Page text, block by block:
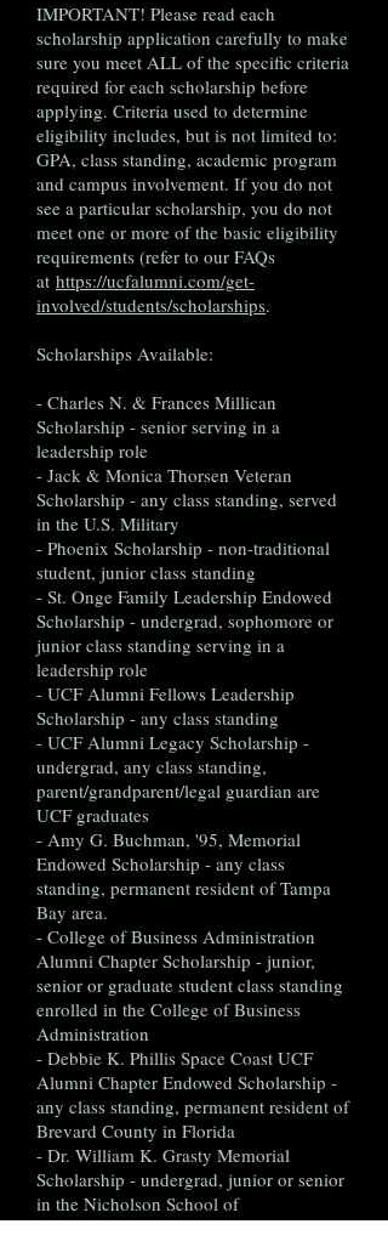
IMPORTANT! Please read each
scholarship application carefully to make
sure you meet ALL of the specific criteria
required for each scholarship before
applying. Criteria used to determine
eligibility includes, but is not limited to:
GPA, class standing, academic program
and campus involvement. If you do not
see a particular scholarship, you do not
meet one or more of the basic eligibility
requirements (refer to our FAQs
at https://ucfalumni.com/get-
involved/students/scholarships.
Scholarships Available:
- Charles N. & Frances Millican
Scholarship - senior serving in a
leadership role
- Jack & Monica Thorsen Veteran
Scholarship - any class standing, served
in the U.S. Military
- Phoenix Scholarship - non-traditional
student, junior class standing
- St. Onge Family Leadership Endowed
Scholarship - undergrad, sophomore or
junior class standing serving in a
leadership role
- UCF Alumni Fellows Leadership
Scholarship - any class standing
- UCF Alumni Legacy Scholarship -
undergrad, any class standing,
parent/grandparent/legal guardian are
UCF graduates
- Amy G. Buchman, '95, Memorial
Endowed Scholarship - any class
standing, permanent resident of Tampa
Bay area.
- College of Business Administration
Alumni Chapter Scholarship - junior,
senior or graduate student class standing
enrolled in the College of Business
Administration
- Debbie K. Phillis Space Coast UCF
Alumni Chapter Endowed Scholarship -
any class standing, permanent resident of
Brevard County in Florida
- Dr. William K. Grasty Memorial
Scholarship - undergrad, junior or senior
in the Nicholson School of
Communication